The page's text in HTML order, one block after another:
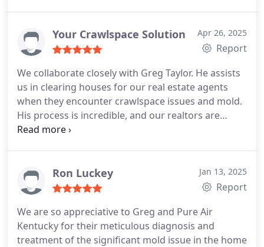
hour time period, Greg transformed this house
into a safe, comfortable and sanitary home. If you
Greg Taylor from Pure Air Mold Remediation!
Your Crawlspace Solution Apr 26, 2025
Report
We collaborate closely with Greg Taylor. He assists
us in clearing houses for our real estate agents
when they encounter crawlspace issues and mold.
His process is incredible, and our realtors are
delighted with the follow-up test results that prove
and I can confidently say that this is an excellent
company. If youre seeking a trustworthy and
this is the one for you.
Ron Luckey Jan 13, 2025
Report
We are so appreciative to Greg and Pure Air
Kentucky for their meticulous diagnosis and
treatment of the significant mold issue in the home